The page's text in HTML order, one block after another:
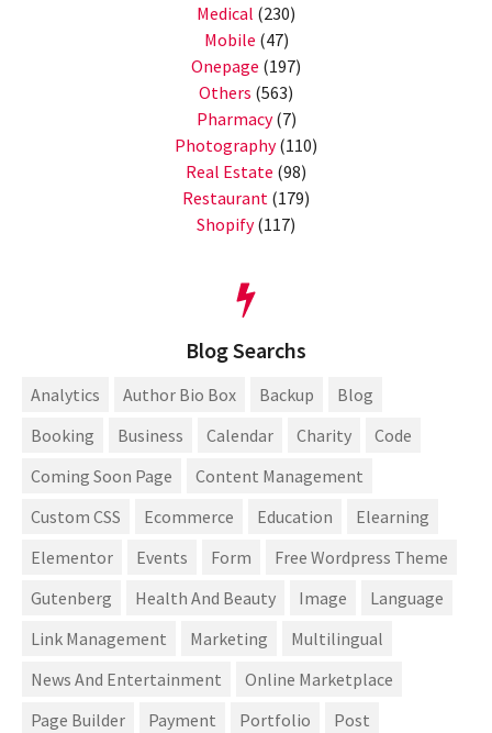
Medical (230)
Mobile (47)
Onepage (197)
Others (563)
Pharmacy(7)
Photography(110)
Real Estate (98)
Restaurant (179)
Shopify(117)
Blog Searchs
Analytics Author Bio Box Backup
Blog
Booking
Business Calendar Charity
Code
Coming Soon Page
Content Management
Custom CSS
Ecommerce Education
Elearning
Elementor
Events Form
Free Wordpress Theme
Gutenberg
Health And Beauty Image
Language
Link Management
Marketing
Multilingual
News And Entertainment
Online Marketplace
Page Builder
Payment Portfolio
Post